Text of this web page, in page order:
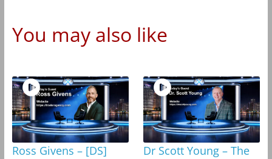
You may also like
Ross Givens – [DS]
Dr Scott Young – The